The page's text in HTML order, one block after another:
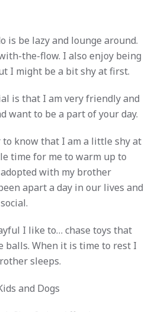
is be lazy and lounge around.
the-flow. I also enjoy being
I might be a bit shy at first.
is that I am very friendly and
want to be a part of your day.
know that I am a little shy at
time for me to warm up to
with my brother
apart a day in our lives and
I like to… chase toys that
balls. When it is time to rest I
sleeps.
and Dogs